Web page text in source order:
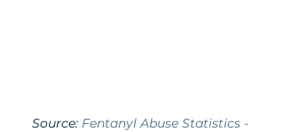
Source: Fentanyl Abuse Statistics -